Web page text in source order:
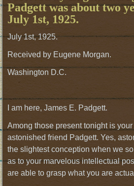
Padgett was about two
July 1st, 1925.
July 1st, 1925.
Received by Eugene Morgan.
Washington D.C.
I am here, James E. Padgett.
Among those present tonight is
astonished friend Padgett. Yes,
the slightest conception when we
as to your marvelous intellectual
are able to grasp what you are